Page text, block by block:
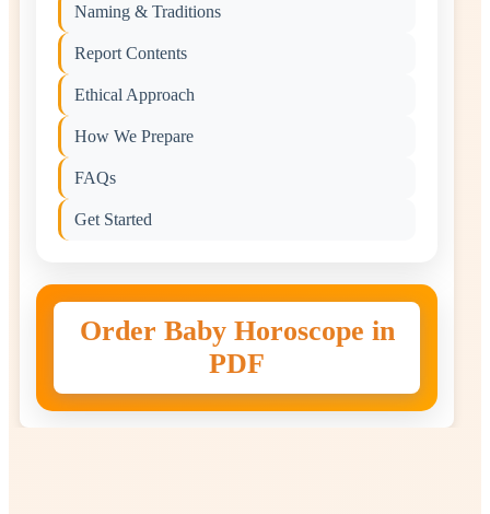
Naming & Traditions
Report Contents
Ethical Approach
How We Prepare
FAQs
Get Started
Order Baby Horoscope in
PDF